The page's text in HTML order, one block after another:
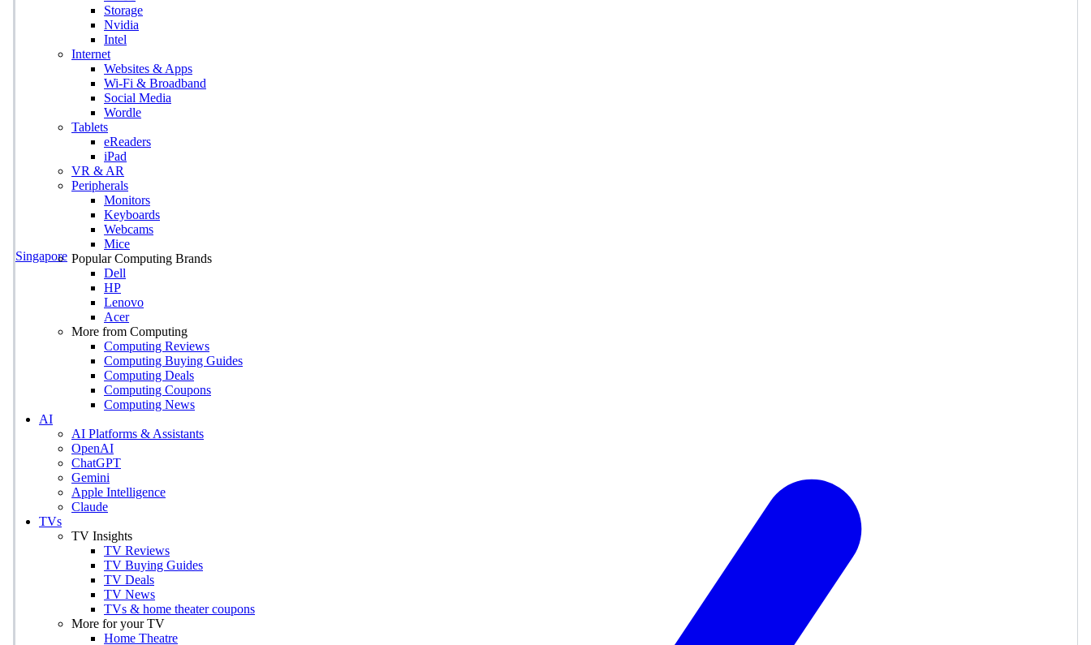
Singapore
Storage
Nvidia
Intel
Internet
Websites & Apps
Wi-Fi & Broadband
Social Media
Wordle
Tablets
eReaders
iPad
VR & AR
Peripherals
Monitors
Keyboards
Webcams
Mice
Popular Computing Brands
Dell
HP
Lenovo
Acer
More from Computing
Computing Reviews
Computing Buying Guides
Computing Deals
Computing Coupons
Computing News
AI
AI Platforms & Assistants
OpenAI
ChatGPT
Gemini
Apple Intelligence
Claude
TVs
TV Insights
TV Reviews
TV Buying Guides
TV Deals
TV News
TVs & home theater coupons
More for your TV
Home Theatre